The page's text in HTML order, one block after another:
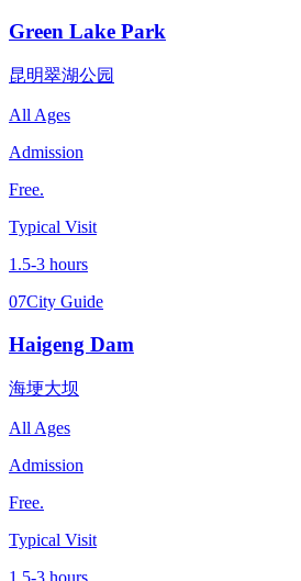
Green Lake Park
昆明翠湖公园
All Ages
Admission
Free.
Typical Visit
1.5-3 hours
07City Guide
Haigeng Dam
海埂大坝
All Ages
Admission
Free.
Typical Visit
1.5-3 hours